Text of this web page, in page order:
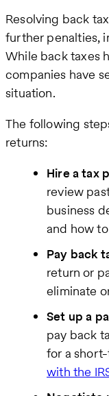
Resolving back
further penalties,
While back taxes
companies have
situation.
The following
returns:
Hire a tax
review
business
and how
Pay back
return or
eliminate
Set up a
pay back
for a
with the